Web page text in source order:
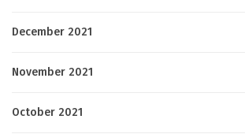
December 2021
November 2021
October 2021